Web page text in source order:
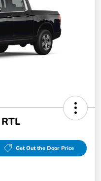
Get Out the Door Price